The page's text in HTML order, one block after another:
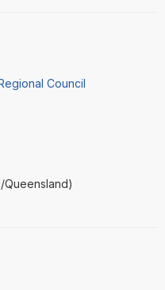
Council
Queensland)